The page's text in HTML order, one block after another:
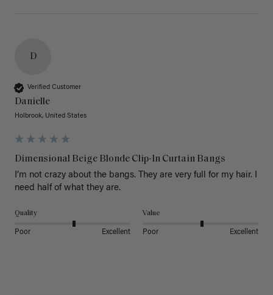
D
Verified Customer
Danielle
Holbrook, United States
Dimensional Beige Blonde Clip-In Curtain Bangs
I’m not crazy about the bangs. They are very full for my hair. I
need half of what they are.
Quality
Poor Excellent
Value
Poor Excellent